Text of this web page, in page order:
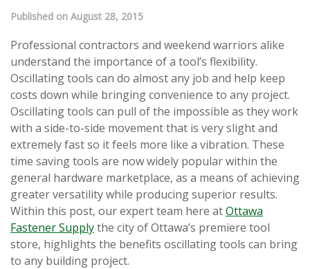
Published on August 28, 2015
Professional contractors and weekend warriors alike
understand the importance of a tool’s flexibility.
Oscillating tools can do almost any job and help keep
costs down while bringing convenience to any project.
Oscillating tools can pull of the impossible as they work
with a side-to-side movement that is very slight and
extremely fast so it feels more like a vibration. These
time saving tools are now widely popular within the
general hardware marketplace, as a means of achieving
greater versatility while producing superior results.
Within this post, our expert team here atOttawa
Fastener Supplythe city of Ottawa’s premiere tool
store, highlights the benefits oscillating tools can bring
to any building project.